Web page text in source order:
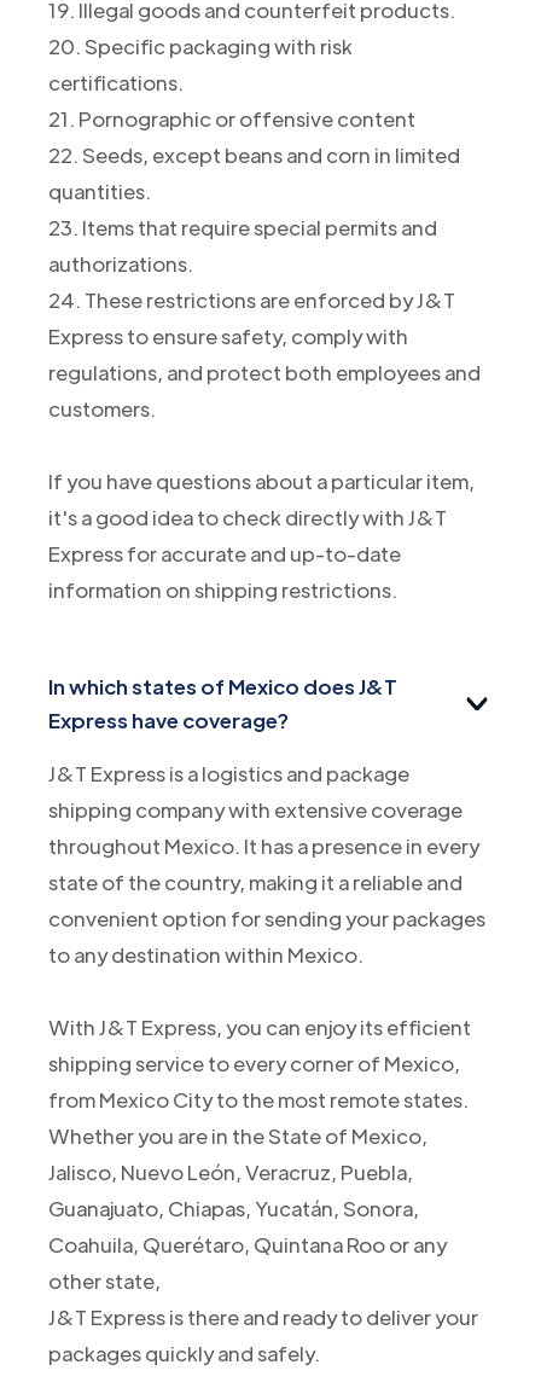
19. Illegal goods and counterfeit products.
20. Specific packaging with risk
certifications.
21. Pornographic or offensive content
22. Seeds, except beans and corn in limited
quantities.
23. Items that require special permits and
authorizations.
24. These restrictions are enforced by J&T
Express to ensure safety, comply with
regulations, and protect both employees and
customers.
If you have questions about a particular item,
it's a good idea to check directly with J&T
Express for accurate and up-to-date
information on shipping restrictions.
In which states of Mexico does J&T
Express have coverage?
J&T Express is a logistics and package
shipping company with extensive coverage
throughout Mexico. It has a presence in every
state of the country, making it a reliable and
convenient option for sending your packages
to any destination within Mexico.
With J&T Express, you can enjoy its efficient
shipping service to every corner of Mexico,
from Mexico City to the most remote states.
Whether you are in the State of Mexico,
Jalisco, Nuevo León, Veracruz, Puebla,
Guanajuato, Chiapas, Yucatán, Sonora,
Coahuila, Querétaro, Quintana Roo or any
other state,
J&T Express is there and ready to deliver your
packages quickly and safely.